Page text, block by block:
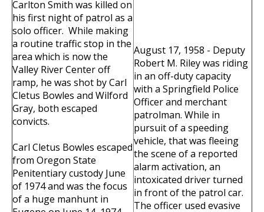
Carlton Smith was killed on
his first night of patrol as a
solo officer. While making
a routine traffic stop in the
area which is now the
Valley River Center off
ramp, he was shot by Carl
Cletus Bowles and Wilford
Gray, both escaped
convicts.
Carl Cletus Bowles escaped
from Oregon State
Penitentiary custody June
of 1974 and was the focus
of a huge manhunt in
August 17, 1958 - Deputy
Robert M. Riley was riding
in an off-duty capacity
with a Springfield Police
Officer and merchant
patrolman. While in
pursuit of a speeding
vehicle, that was fleeing
the scene of a reported
alarm activation, an
intoxicated driver turned
in front of the patrol car.
The officer used evasive